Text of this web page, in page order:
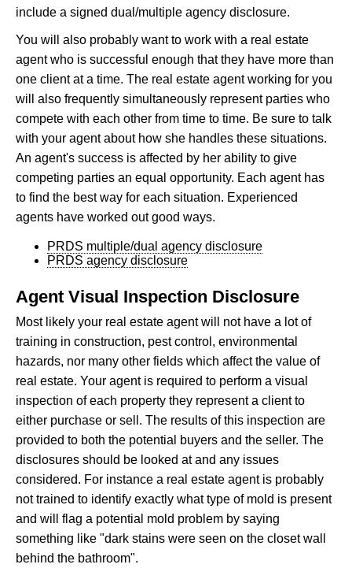
include a signed dual/multiple agency disclosure.
You will also probably want to work with a real estate
agent who is successful enough that they have more than
one client at a time. The real estate agent working for you
will also frequently simultaneously represent parties who
compete with each other from time to time. Be sure to talk
with your agent about how she handles these situations.
An agent's success is affected by her ability to give
competing parties an equal opportunity. Each agent has
to find the best way for each situation. Experienced
agents have worked out good ways.
PRDS multiple/dual agency disclosure
PRDS agency disclosure
Agent Visual Inspection Disclosure
Most likely your real estate agent will not have a lot of
training in construction, pest control, environmental
hazards, nor many other fields which affect the value of
real estate. Your agent is required to perform a visual
inspection of each property they represent a client to
either purchase or sell. The results of this inspection are
provided to both the potential buyers and the seller. The
disclosures should be looked at and any issues
considered. For instance a real estate agent is probably
not trained to identify exactly what type of mold is present
and will flag a potential mold problem by saying
something like "dark stains were seen on the closet wall
behind the bathroom".